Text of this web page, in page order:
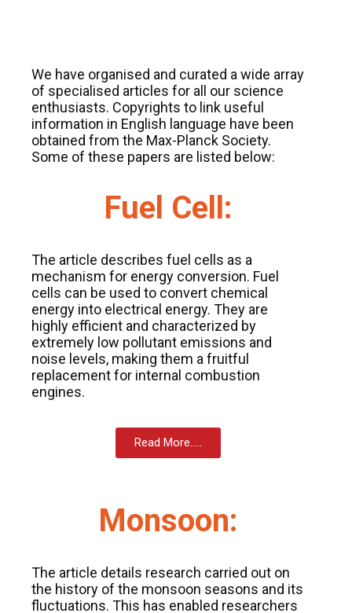
We have organised and curated a wide array
of specialised articles for all our science
enthusiasts. Copyrights to link useful
information in English language have been
obtained from the Max-Planck Society.
Some of these papers are listed below:
Fuel Cell:
The article describes fuel cells as a
mechanism for energy conversion. Fuel
cells can be used to convert chemical
energy into electrical energy. They are
highly efficient and characterized by
extremely low pollutant emissions and
noise levels, making them a fruitful
replacement for internal combustion
engines.
Read More.....
Monsoon:
The article details research carried out on
the history of the monsoon seasons and its
fluctuations. This has enabled researchers